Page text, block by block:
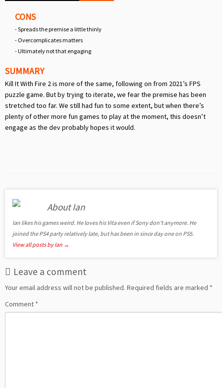
CONS
- Spreads the premise a little thinly
- Overcomplicates matters
- Ultimately not that engaging
SUMMARY
Kill It With Fire 2 is more of the same, following on from 2021’s FPS
puzzle game. But by trying to iterate, we fear the premise has been
stretched too far. We still had fun to some extent, but when there’s
plenty of other more fun games to play at the moment, this doesn’t
engage as the dev probably hopes it would.
About Ian
Ian likes his games weird. He loves his Vita even if Sony don't anymore. He
joined the PS4 party relatively late, but has been in since day one on PS5.
View all posts by Ian →
Leave a comment
Your email address will not be published. Required fields are marked *
Comment *